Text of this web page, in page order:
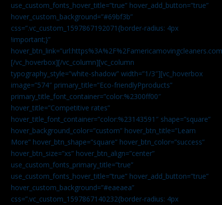
use_custom_fonts_hover_title=”true” hover_add_button=”true”
hover_custom_background=”#69bf3b”
css=”.vc_custom_1597867192071{border-radius: 4px
!important;}”
[/vc_hoverbox][/vc_column][vc_column
typography_style=”white-shadow” width=”1/3″][vc_hoverbox
image=”574″ primary_title=”Eco-friendlyPproducts”
primary_title_font_container=”color:%2300ff00″
hover_title=”Competitive rates”
hover_title_font_container=”color:%23143591″ shape=”square”
hover_background_color=”custom” hover_btn_title=”Learn
More” hover_btn_shape=”square” hover_btn_color=”success”
hover_btn_size=”xs” hover_btn_align=”center”
use_custom_fonts_primary_title=”true”
use_custom_fonts_hover_title=”true” hover_add_button=”true”
hover_custom_background=”#eaeaea”
css=”.vc_custom_1597867140232{border-radius: 4px